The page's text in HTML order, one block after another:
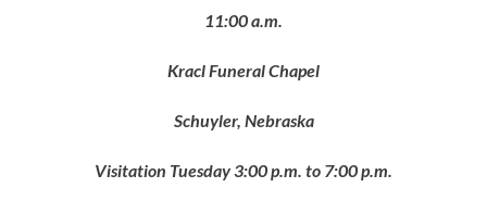
11:00 a.m.
Kracl Funeral Chapel
Schuyler, Nebraska
Visitation Tuesday 3:00 p.m. to 7:00 p.m.